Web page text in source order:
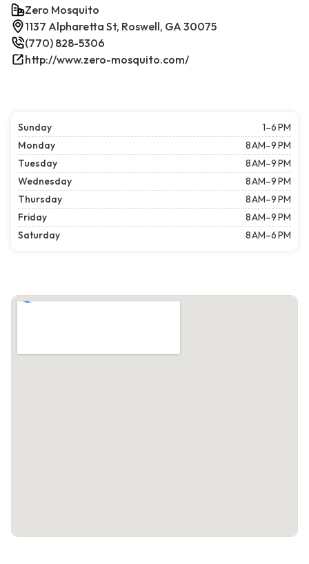
Zero Mosquito
1137 Alpharetta St, Roswell, GA 30075
(770) 828-5306
http://www.zero-mosquito.com/
Sunday
1–6 PM
Monday
8 AM–9 PM
Tuesday
8 AM–9 PM
Wednesday
8 AM–9 PM
Thursday
8 AM–9 PM
Friday
8 AM–9 PM
Saturday
8 AM–6 PM